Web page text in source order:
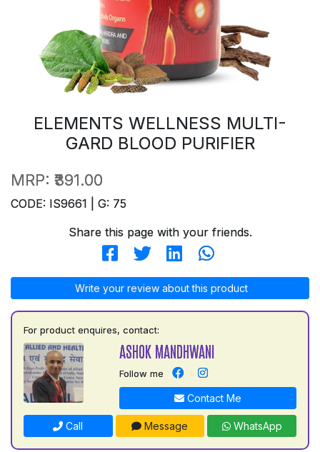
ELEMENTS WELLNESS MULTI-
GARD BLOOD PURIFIER
MRP: ₹391.00
CODE: IS9661 | G: 75
Share this page with your friends.
Write your review about this product
For product enquires, contact:
ASHOK MANDHWANI
Follow me
Contact Me
Call Message WhatsApp